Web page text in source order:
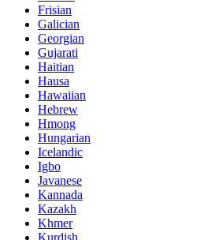
Frisian
Galician
Georgian
Gujarati
Haitian
Hausa
Hawaiian
Hebrew
Hmong
Hungarian
Icelandic
Igbo
Javanese
Kannada
Kazakh
Khmer
Kurdish